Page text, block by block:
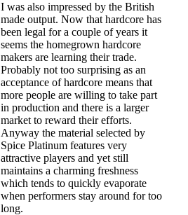
I was also impressed by the British
made output. Now that hardcore has
been legal for a couple of years it
seems the homegrown hardcore
makers are learning their trade.
Probably not too surprising as an
acceptance of hardcore means that
more people are willing to take part
in production and there is a larger
market to reward their efforts.
Anyway the material selected by
Spice Platinum features very
attractive players and yet still
maintains a charming freshness
which tends to quickly evaporate
when performers stay around for too
long.